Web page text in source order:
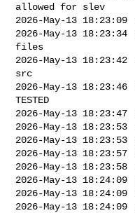
allowed for slev
2026-May-13
2026-May-13
files
2026-May-13
src
2026-May-13
TESTED
2026-May-13
2026-May-13
2026-May-13
2026-May-13
2026-May-13
2026-May-13
2026-May-13
2026-May-13